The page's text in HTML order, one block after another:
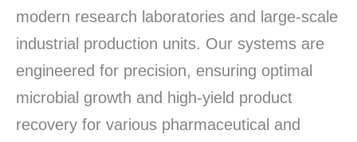
modern research laboratories and large-scale
industrial production units. Our systems are
engineered for precision, ensuring optimal
microbial growth and high-yield product
recovery for various pharmaceutical and